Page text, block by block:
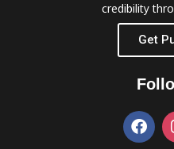
credibility
Get